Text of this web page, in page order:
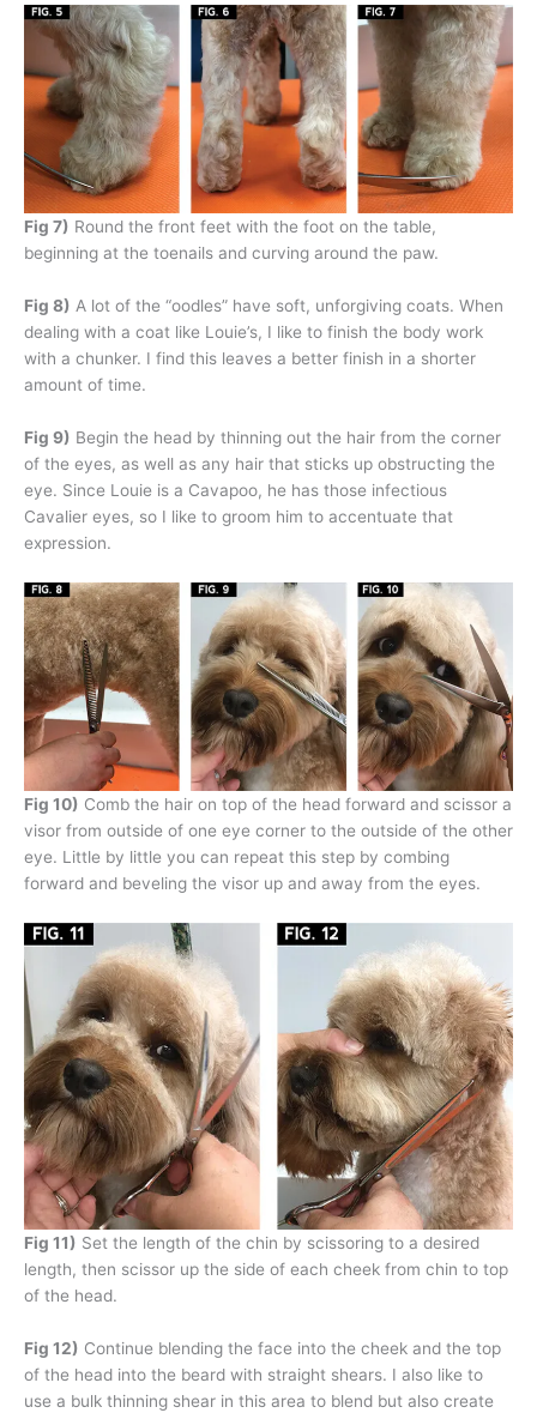
Fig 7) Round the front feet with the foot on the table,
beginning at the toenails and curving around the paw.
Fig 8) A lot of the “oodles” have soft, unforgiving coats. When
dealing with a coat like Louie’s, I like to finish the body work
with a chunker. I find this leaves a better finish in a shorter
amount of time.
Fig 9) Begin the head by thinning out the hair from the corner
of the eyes, as well as any hair that sticks up obstructing the
eye. Since Louie is a Cavapoo, he has those infectious
Cavalier eyes, so I like to groom him to accentuate that
expression.
Fig 10) Comb the hair on top of the head forward and scissor a
visor from outside of one eye corner to the outside of the other
eye. Little by little you can repeat this step by combing
forward and beveling the visor up and away from the eyes.
Fig 11) Set the length of the chin by scissoring to a desired
length, then scissor up the side of each cheek from chin to top
of the head.
Fig 12) Continue blending the face into the cheek and the top
of the head into the beard with straight shears. I also like to
use a bulk thinning shear in this area to blend but also create